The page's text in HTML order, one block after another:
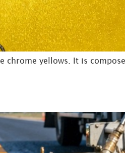
chrome yellows. It is